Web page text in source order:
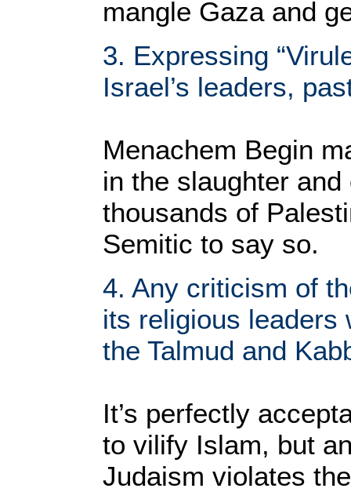
mangle Gaza and
3. Expressing
Israel’s leaders,
Menachem Begin
in the slaughter
thousands of
Semitic to say so.
4. Any criticism of
its religious leaders
the Talmud and
It’s perfectly
to vilify Islam, but
Judaism violates